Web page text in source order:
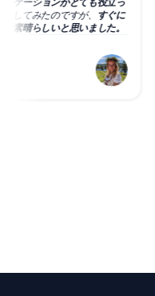
案もしてみたのですが、すぐに
当に素晴らしいと思いました。